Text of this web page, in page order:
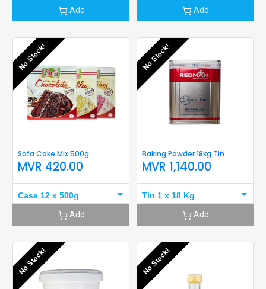
Add
Add
No Stock!
Safa Cake Mix 500g
MVR 420.00
Case 12 x 500g
Add
No Stock!
Baking Powder 18kg Tin
MVR 1,140.00
Tin 1 x 18 Kg
Add
No Stock! No Stock!